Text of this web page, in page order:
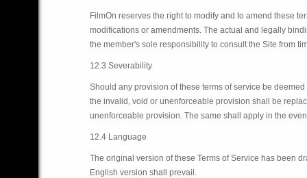
FilmOn reserves the right to modify and to amend these
modifications or amendments. The actual and legally
the member's sole responsibility to consult the Site from
12.3 Severability
Should any provision of these terms of service be
the invalid, void or unenforceable provision shall be
unenforceable provision. The same shall apply in the
12.4 Language
The original version of these Terms of Service has been
English version shall prevail.